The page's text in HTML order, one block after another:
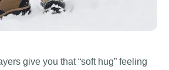
give you that “soft hug” feeling